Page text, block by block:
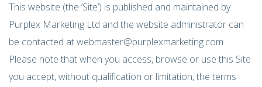
This website (the ‘Site’) is published and maintained by
Purplex Marketing Ltd and the website administrator can
be contacted atwebmaster@purplexmarketing.com.
Please note that when you access, browse or use this Site
you accept, without qualification or limitation, the terms